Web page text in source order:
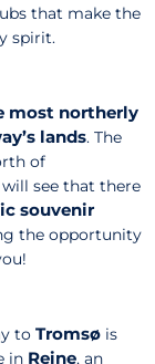
that make the
spirit.
most northerly
lands. The
of
see that there
souvenir
the opportunity
to Tromsø is
in Reine, an